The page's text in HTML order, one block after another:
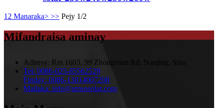
1 2 Manaraka> >> Pejy 1/2
Mifandraisa aminay
Adiresy: Rm 1603, 99 Zhongshan Rd, Nanjing, Sina
Tel: 0086-025-85562529
Finday: 0086-13814007208
Mailaka: info@amsosolar.com